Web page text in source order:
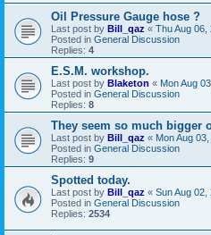
Oil Pressure Gauge hose ?
Last post by Bill_qaz « Thu Aug 06,
Posted in General Discussion
Replies: 4
E.S.M. workshop.
Last post by Blaketon « Mon Aug
Posted in General Discussion
Replies: 8
They seem so much bigger
Last post by Bill_qaz « Mon Aug
Posted in General Discussion
Replies: 9
Spotted today.
Last post by Bill_qaz « Sun Aug 02,
Posted in General Discussion
Replies: 2534